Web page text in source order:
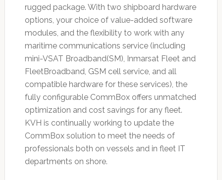
rugged package. With two shipboard hardware
options, your choice of value-added software
modules, and the flexibility to work with any
maritime communications service (including
mini-VSAT Broadband(SM), Inmarsat Fleet and
FleetBroadband, GSM cell service, and all
compatible hardware for these services), the
fully configurable CommBox offers unmatched
optimization and cost savings for any fleet.
KVH is continually working to update the
CommBox solution to meet the needs of
professionals both on vessels and in fleet IT
departments on shore.